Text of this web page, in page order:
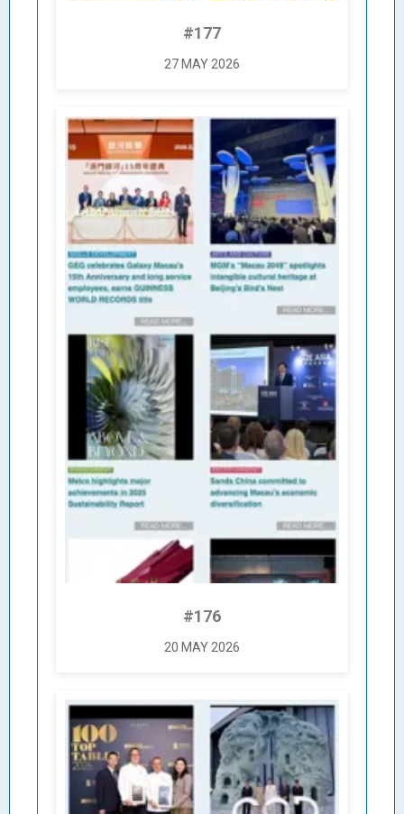
#177
27 MAY 2026
#176
20 MAY 2026